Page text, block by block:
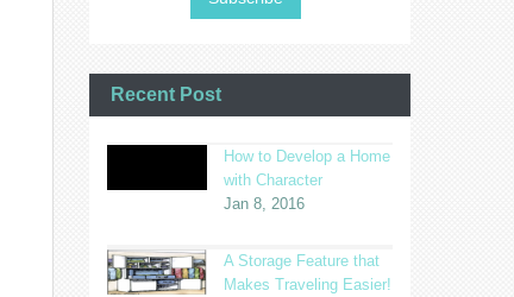
Recent Post
How to Develop a Home
with Character
Jan 8, 2016
A Storage Feature that
Makes Traveling Easier!